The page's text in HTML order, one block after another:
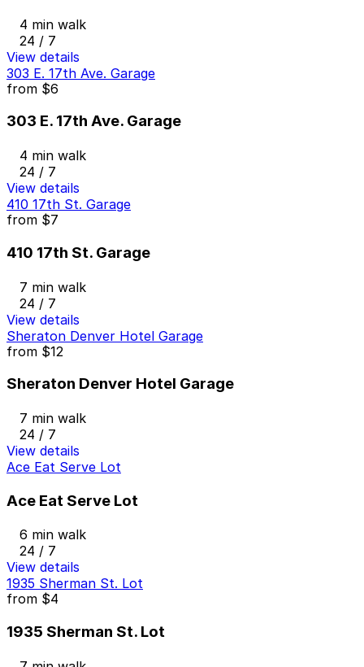
4 min walk
24 / 7
View details
303 E. 17th Ave. Garage
from $6
303 E. 17th Ave. Garage
4 min walk
24 / 7
View details
410 17th St. Garage
from $7
410 17th St. Garage
7 min walk
24 / 7
View details
Sheraton Denver Hotel Garage
from $12
Sheraton Denver Hotel Garage
7 min walk
24 / 7
View details
Ace Eat Serve Lot
Ace Eat Serve Lot
6 min walk
24 / 7
View details
1935 Sherman St. Lot
from $4
1935 Sherman St. Lot